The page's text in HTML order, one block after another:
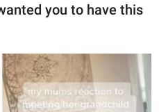
you to have this